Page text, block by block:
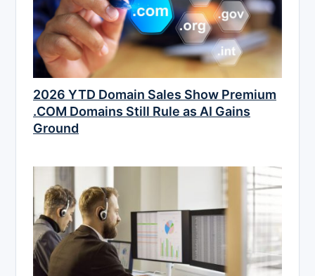
2026 YTD Domain Sales Show Premium
.COM Domains Still Rule as AI Gains
Ground